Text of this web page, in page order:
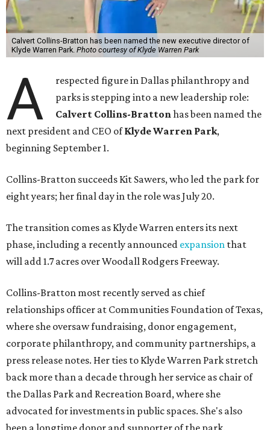
Calvert Collins-Bratton has been named the new executive director of
Klyde Warren Park. Photo courtesy of Klyde Warren Park
A
respected figure in Dallas philanthropy and
parks is stepping into a new leadership role:
Calvert Collins-Brattonhas been named the
next president and CEO ofKlyde Warren Park,
beginning September 1.
Collins-Bratton succeeds Kit Sawers, who led the park for
eight years; her final day in the role was July 20.
The transition comes as Klyde Warren enters its next
phase, including a recently announced expansion that
will add 1.7 acres over Woodall Rodgers Freeway.
Collins-Bratton most recently served as chief
relationships officer at Communities Foundation of Texas,
where she oversaw fundraising, donor engagement,
corporate philanthropy, and community partnerships, a
press release notes. Her ties to Klyde Warren Park stretch
back more than a decade through her service as chair of
the Dallas Park and Recreation Board, where she
advocated for investments in public spaces. She's also